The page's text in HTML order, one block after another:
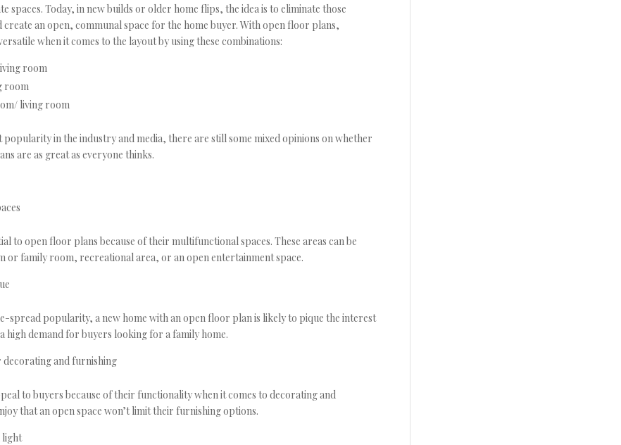
spaces. Today, in new builds or older home flips, the idea is to eliminate those
create an open, communal space for the home buyer. With open floor plans,
when it comes to the layout by using these combinations:
room
room
living room
popularity in the industry and media, there are still some mixed opinions on whether
are as great as everyone thinks.
to open floor plans because of their multifunctional spaces. These areas can be
or family room, recreational area, or an open entertainment space.
spread popularity, a new home with an open floor plan is likely to pique the interest
high demand for buyers looking for a family home.
decorating and furnishing
to buyers because of their functionality when it comes to decorating and
that an open space won’t limit their furnishing options.
light